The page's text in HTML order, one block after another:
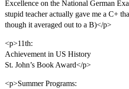
Excellence on the National German
stupid teacher actually gave me a C+
though it averaged out to a B)</p>
<p>11th:
Achievement in US History
St. John’s Book Award</p>
<p>Summer Programs: